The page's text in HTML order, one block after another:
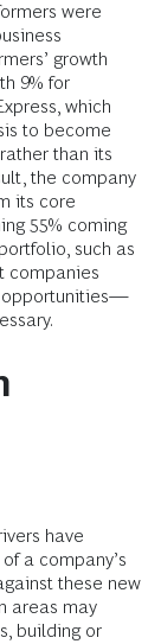
were
growth
9% for
which
to become
than its
the company
its core
55% coming
such as
companies
opportunities—
have
a company’s
these new
areas may
building or